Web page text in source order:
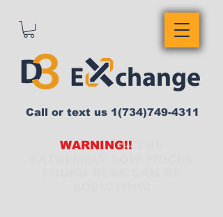
WARNING!!
Call or text us 1(734)749-4311